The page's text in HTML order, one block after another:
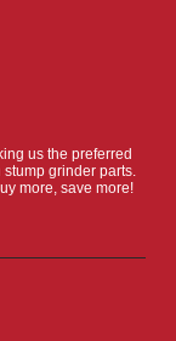
us the preferred
grinder parts.
more, save more!